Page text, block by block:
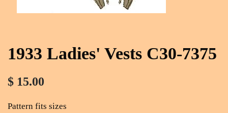
1933 Ladies' Vests C30-7375
$ 15.00
Pattern fits sizes